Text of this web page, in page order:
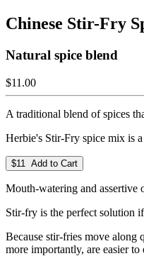
Chinese Stir-Fry
Natural spice blend
$11.00
A traditional blend of spices
Herbie's Stir-Fry spice mix is
$11 Add to Cart
Mouth-watering and assertive
Stir-fry is the perfect solution
Because stir-fries move along
more importantly, are easier